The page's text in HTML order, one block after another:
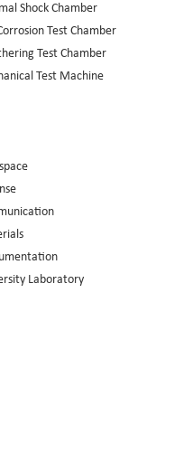
Shock Chamber
Test Chamber
Test Chamber
Test Machine
Laboratory